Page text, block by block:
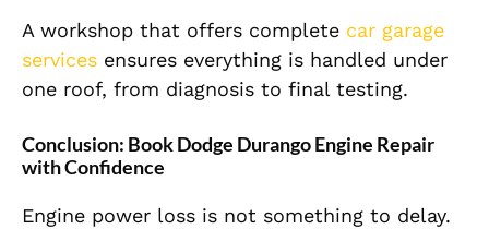
A workshop that offers complete car garage
services ensures everything is handled under
one roof, from diagnosis to final testing.
Conclusion: Book Dodge Durango Engine Repair
with Confidence
Engine power loss is not something to delay.